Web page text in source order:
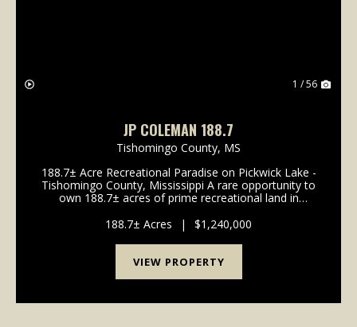
1 / 56
JP COLEMAN 188.7
Tishomingo County, MS
188.7± Acre Recreational Paradise on Pickwick Lake -
Tishomingo County, Mississippi A rare opportunity to
own 188.7± acres of prime recreational land in
banks of Pickwick Lake. This exceptional propert...
188.7± Acres | $1,240,000
VIEW PROPERTY